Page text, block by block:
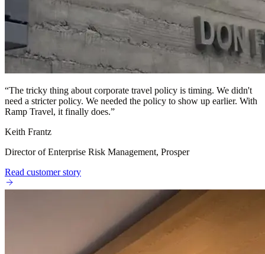
“The tricky thing about corporate travel policy is timing. We didn't
need a stricter policy. We needed the policy to show up earlier. With
Ramp Travel, it finally does.”
Keith Frantz
Director of Enterprise Risk Management, Prosper
Read customer story